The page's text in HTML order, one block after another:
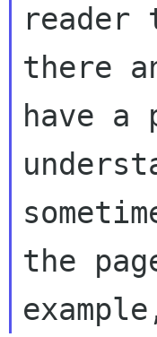
there
have
the